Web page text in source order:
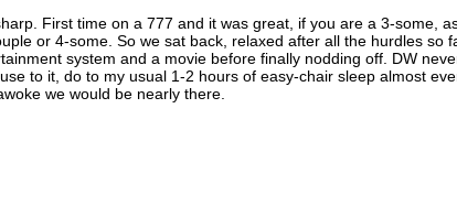
First time on a 777 and it was great, if you are a 3-some,
or 4-some. So we sat back, relaxed after all the hurdles
system and a movie before finally nodding off. DW
to it, do to my usual 1-2 hours of easy-chair sleep almost
we would be nearly there.